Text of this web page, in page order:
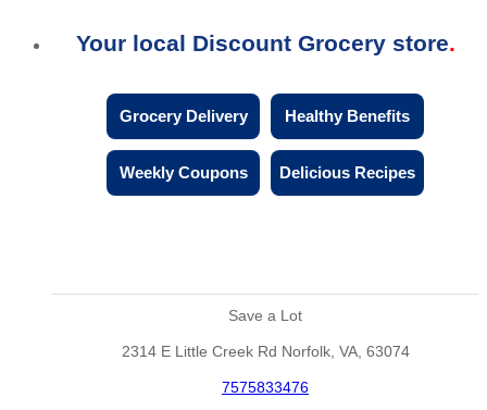
Your local Discount Grocery store
Grocery Delivery Healthy Benefits
Weekly Coupons Delicious Recipes
Save a Lot
2314 E Little Creek Rd Norfolk, VA, 63074
7575833476